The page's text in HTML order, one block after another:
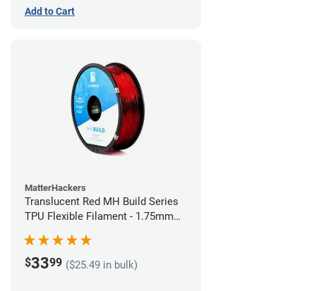
Add to Cart
MatterHackers
Translucent Red MH Build Series
TPU Flexible Filament - 1.75mm
$3399 ($25.49 in bulk)